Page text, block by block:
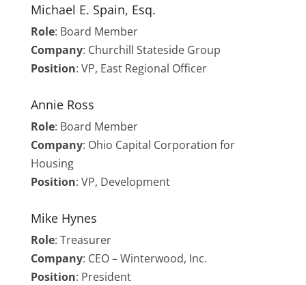
Michael E. Spain, Esq.
Role: Board Member
Company: Churchill Stateside Group
Position: VP, East Regional Officer
Annie Ross
Role: Board Member
Company: Ohio Capital Corporation for
Housing
Position: VP, Development
Mike Hynes
Role: Treasurer
Company: CEO – Winterwood, Inc.
Position: President